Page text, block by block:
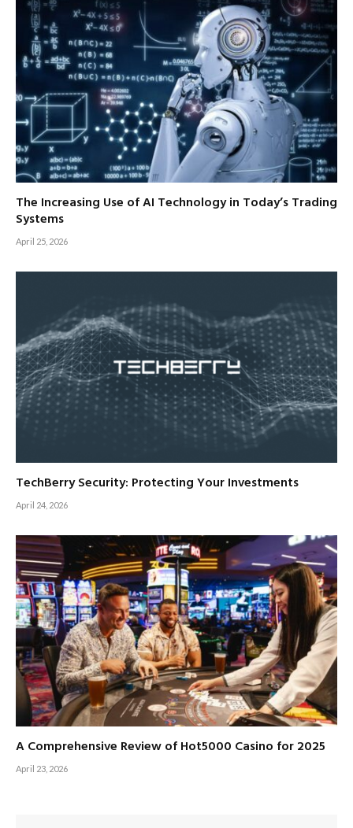
The Increasing Use of AI Technology in Today’s Trading
Systems
April 25, 2026
TechBerry Security: Protecting Your Investments
April 24, 2026
A Comprehensive Review of Hot5000 Casino for 2025
April 23, 2026